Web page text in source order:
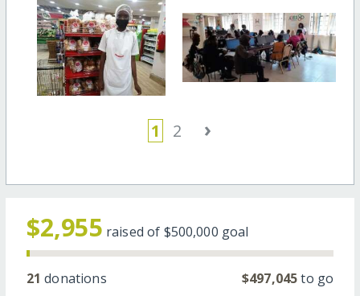
1 2 ›
$2,955 raised of $500,000 goal
21 donations $497,045to go